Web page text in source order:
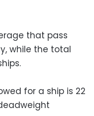
that pass
while the total
for a ship is 22